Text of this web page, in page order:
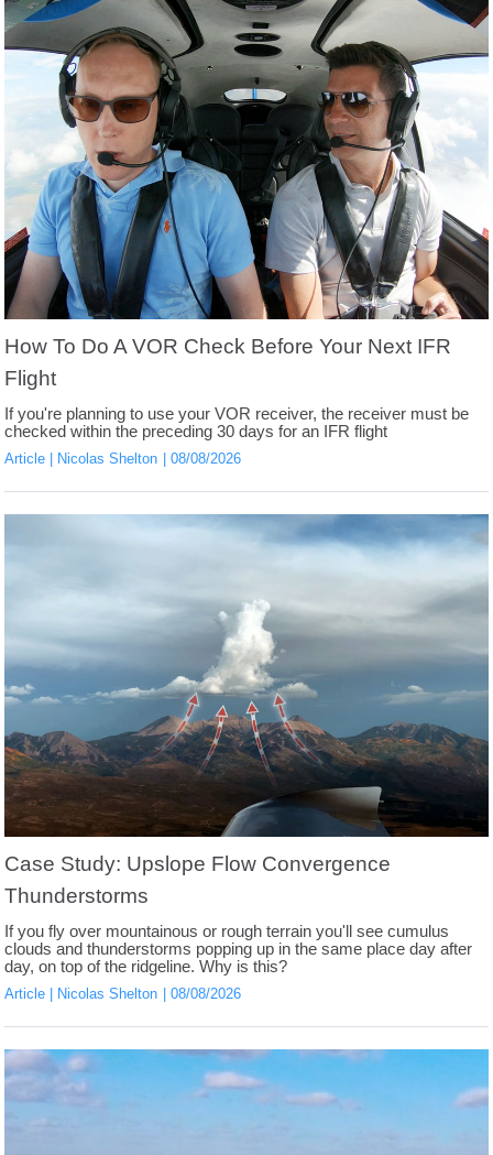
How To Do A VOR Check Before Your Next IFR
Flight
If you're planning to use your VOR receiver, the receiver must be
checked within the preceding 30 days for an IFR flight
Article Nicolas Shelton 08/08/2026
Case Study: Upslope Flow Convergence
Thunderstorms
If you fly over mountainous or rough terrain you'll see cumulus
clouds and thunderstorms popping up in the same place day after
day, on top of the ridgeline. Why is this?
Article Nicolas Shelton 08/08/2026